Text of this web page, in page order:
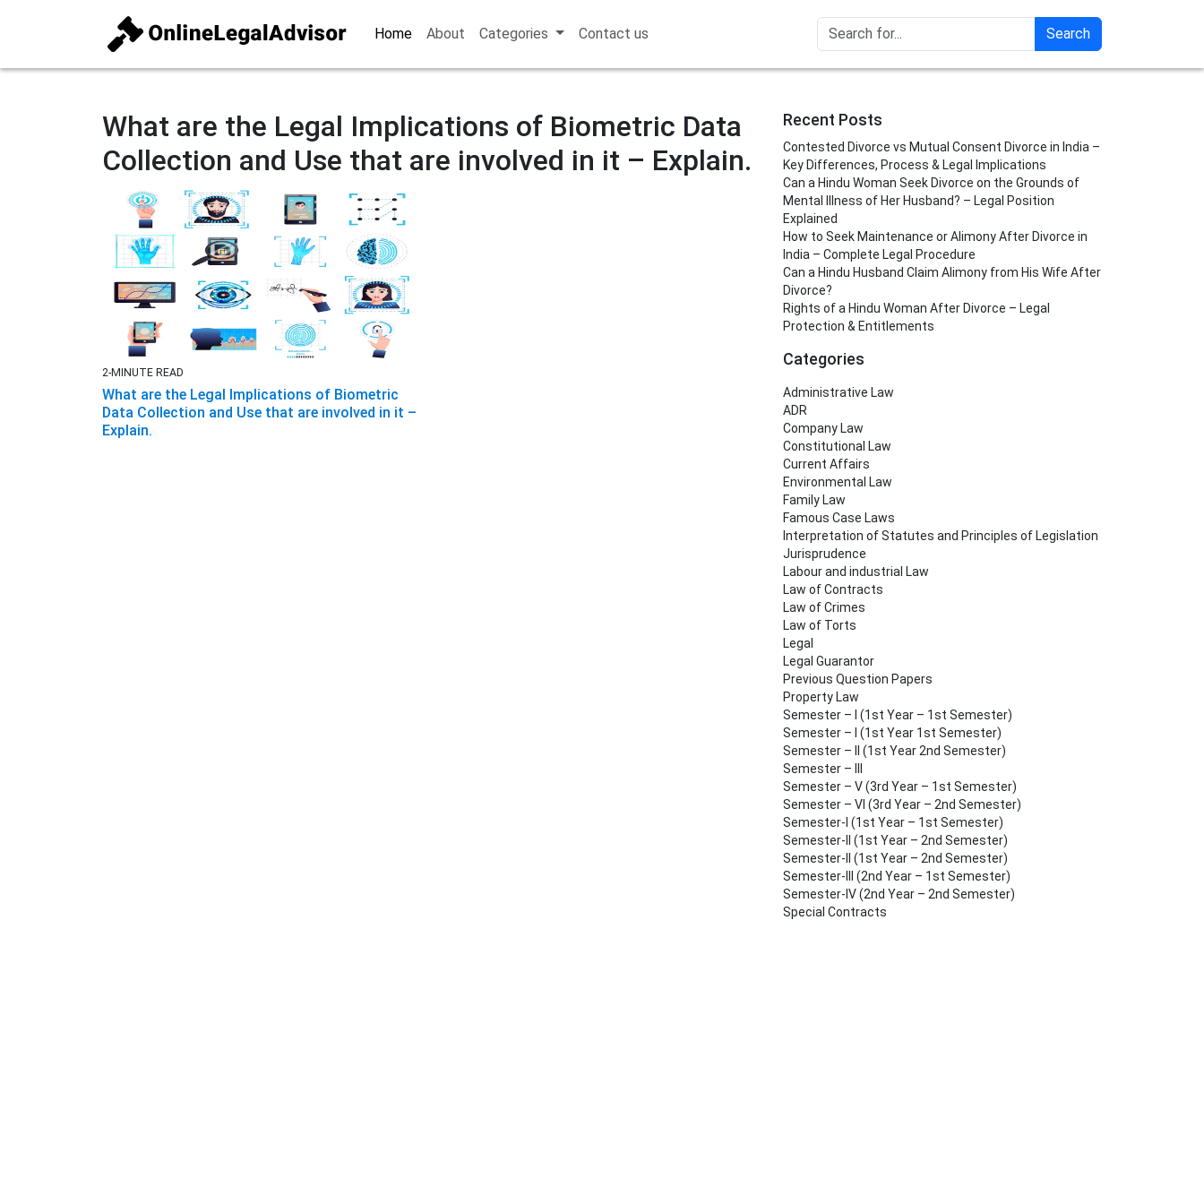
Home About Categories Contact us Search
What are the Legal Implications of Biometric Data
Collection and Use that are involved in it – Explain.
2-MINUTE READ
What are the Legal Implications of Biometric
Data Collection and Use that are involved in it –
Explain.
Recent Posts
Contested Divorce vs Mutual Consent Divorce in India –
Key Differences, Process & Legal Implications
Can a Hindu Woman Seek Divorce on the Grounds of
Mental Illness of Her Husband? – Legal Position
Explained
How to Seek Maintenance or Alimony After Divorce in
India – Complete Legal Procedure
Can a Hindu Husband Claim Alimony from His Wife After
Divorce?
Rights of a Hindu Woman After Divorce – Legal
Protection & Entitlements
Categories
Administrative Law
ADR
Company Law
Constitutional Law
Current Affairs
Environmental Law
Family Law
Famous Case Laws
Interpretation of Statutes and Principles of Legislation
Jurisprudence
Labour and industrial Law
Law of Contracts
Law of Crimes
Law of Torts
Legal
Legal Guarantor
Previous Question Papers
Property Law
Semester – I (1st Year – 1st Semester)
Semester – I (1st Year 1st Semester)
Semester – II (1st Year 2nd Semester)
Semester – III
Semester – V (3rd Year – 1st Semester)
Semester – VI (3rd Year – 2nd Semester)
Semester-I (1st Year – 1st Semester)
Semester-II (1st Year – 2nd Semester)
Semester-II (1st Year – 2nd Semester)
Semester-III (2nd Year – 1st Semester)
Semester-IV (2nd Year – 2nd Semester)
Special Contracts